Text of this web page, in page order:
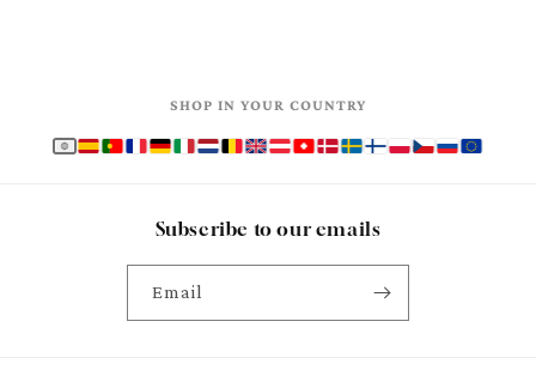
SHOP IN YOUR COUNTRY
Subscribe to our emails
Email